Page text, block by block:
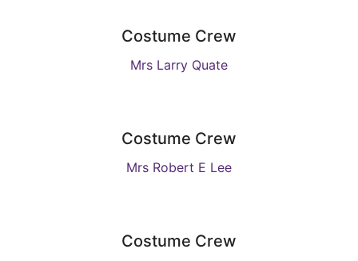
Costume Crew
Mrs Larry Quate
Costume Crew
Mrs Robert E Lee
Costume Crew